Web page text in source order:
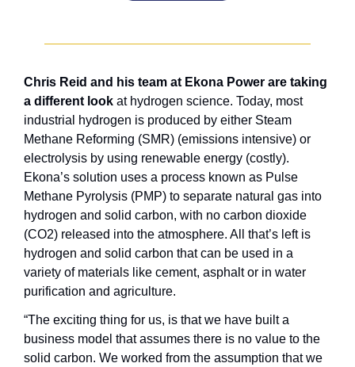
Chris Reid and his team at Ekona Power are taking
a different look at hydrogen science. Today, most
industrial hydrogen is produced by either Steam
Methane Reforming (SMR) (emissions intensive) or
electrolysis by using renewable energy (costly).
Ekona’s solution uses a process known as Pulse
Methane Pyrolysis (PMP) to separate natural gas into
hydrogen and solid carbon, with no carbon dioxide
(CO2) released into the atmosphere. All that’s left is
hydrogen and solid carbon that can be used in a
variety of materials like cement, asphalt or in water
purification and agriculture.
“The exciting thing for us, is that we have built a
business model that assumes there is no value to the
solid carbon. We worked from the assumption that we